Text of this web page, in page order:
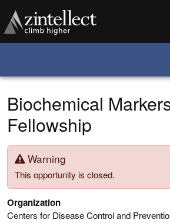
Biochemical
Fellowship
Warning
This opportunity is closed.
Organization
Centers for Disease Control and